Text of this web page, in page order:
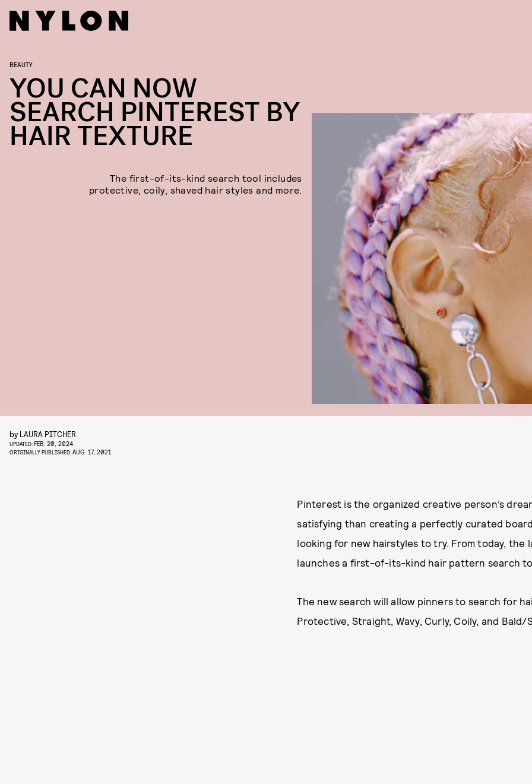
BEAUTY
YOU CAN NOW
SEARCH PINTEREST BY
HAIR TEXTURE
The first-of-its-kind search tool includes
protective, coily, shaved hair styles and more.
by LAURA PITCHER
UPDATED:FEB. 20, 2024
ORIGINALLY PUBLISHED:AUG. 17, 2021
Pinterest is the organized creative person’s
satisfying than creating a perfectly curated
looking for new hairstyles to try. From today, the
launches a first-of-its-kind hair pattern search
The new search will allow pinners to search for
Protective, Straight, Wavy, Curly, Coily, and Bald/